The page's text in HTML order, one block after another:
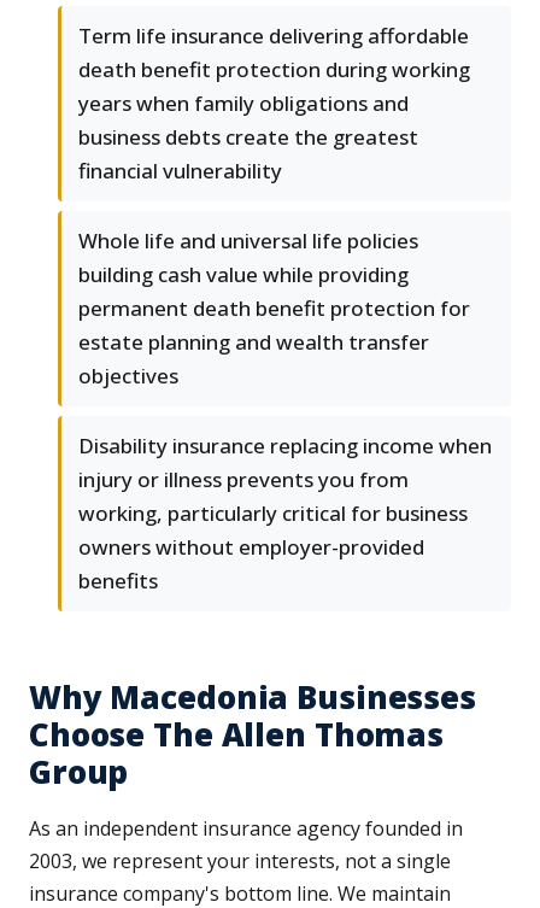
Term life insurance delivering affordable
death benefit protection during working
years when family obligations and
business debts create the greatest
financial vulnerability
Whole life and universal life policies
building cash value while providing
permanent death benefit protection for
estate planning and wealth transfer
objectives
Disability insurance replacing income when
injury or illness prevents you from
working, particularly critical for business
owners without employer-provided
benefits
Why Macedonia Businesses
Choose The Allen Thomas
Group
As an independent insurance agency founded in
2003, we represent your interests, not a single
insurance company's bottom line. We maintain